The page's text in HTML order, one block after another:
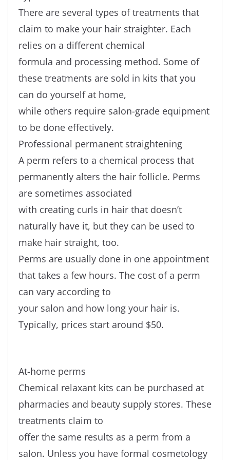
There are several types of treatments that
claim to make your hair straighter. Each
relies on a different chemical
formula and processing method. Some of
these treatments are sold in kits that you
can do yourself at home,
while others require salon-grade equipment
to be done effectively.
Professional permanent straightening
A perm refers to a chemical process that
permanently alters the hair follicle. Perms
are sometimes associated
with creating curls in hair that doesn’t
naturally have it, but they can be used to
make hair straight, too.
Perms are usually done in one appointment
that takes a few hours. The cost of a perm
can vary according to
your salon and how long your hair is.
Typically, prices start around $50.
At-home perms
Chemical relaxant kits can be purchased at
pharmacies and beauty supply stores. These
treatments claim to
offer the same results as a perm from a
salon. Unless you have formal cosmetology